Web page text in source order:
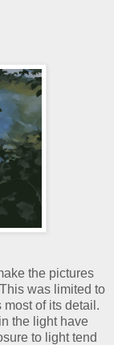
the pictures
was limited to
of its detail.
the light have
to light tend